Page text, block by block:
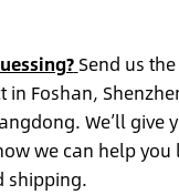
Send us
in Foshan,
We’ll give
we can help you
shipping.